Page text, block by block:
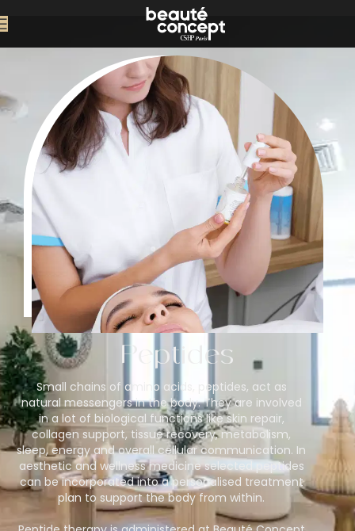
Peptides
Small chains of amino acids, peptides, act as
natural messengers in the body. They are involved
in a lot of biological functions like skin repair,
collagen support, tissue recovery, metabolism,
sleep, energy and overall cellular communication. In
aesthetic and wellness medicine selected peptides
can be incorporated into a personalised treatment
plan to support the body from within.